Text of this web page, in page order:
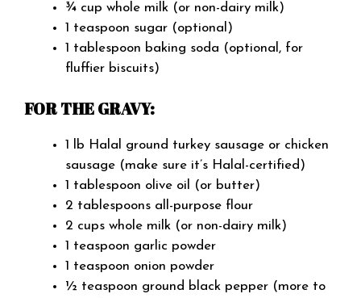
¾ cup whole milk (or non-dairy milk)
1 teaspoon sugar (optional)
1 tablespoon baking soda (optional, for
fluffier biscuits)
FOR THE GRAVY:
1 lb Halal ground turkey sausage or chicken
sausage (make sure it’s Halal-certified)
1 tablespoon olive oil (or butter)
2 tablespoons all-purpose flour
2 cups whole milk (or non-dairy milk)
1 teaspoon garlic powder
1 teaspoon onion powder
½ teaspoon ground black pepper (more to